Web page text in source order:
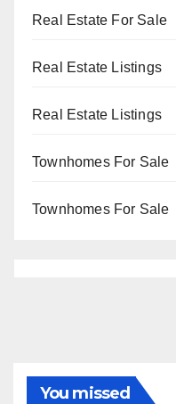
Real Estate For Sale
Real Estate Listings
Real Estate Listings
Townhomes For Sale
Townhomes For Sale
You missed